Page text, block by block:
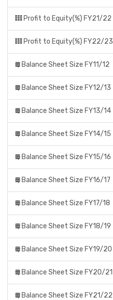
Profit to Equity(%) FY21/22
Profit to Equity(%) FY22/23
Balance Sheet Size FY11/12
Balance Sheet Size FY12/13
Balance Sheet Size FY13/14
Balance Sheet Size FY14/15
Balance Sheet Size FY15/16
Balance Sheet Size FY16/17
Balance Sheet Size FY17/18
Balance Sheet Size FY18/19
Balance Sheet Size FY19/20
Balance Sheet Size FY20/21
Balance Sheet Size FY21/22